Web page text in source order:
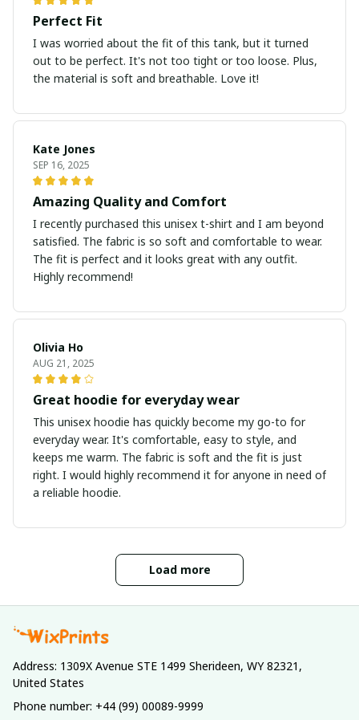
Perfect Fit
I was worried about the fit of this tank, but it turned
out to be perfect. It's not too tight or too loose. Plus,
the material is soft and breathable. Love it!
Kate Jones
SEP 16, 2025
Amazing Quality and Comfort
I recently purchased this unisex t-shirt and I am beyond
satisfied. The fabric is so soft and comfortable to wear.
The fit is perfect and it looks great with any outfit.
Highly recommend!
Olivia Ho
AUG 21, 2025
Great hoodie for everyday wear
This unisex hoodie has quickly become my go-to for
everyday wear. It's comfortable, easy to style, and
keeps me warm. The fabric is soft and the fit is just
right. I would highly recommend it for anyone in need of
a reliable hoodie.
Load more
Address: 1309X Avenue STE 1499 Sherideen, WY 82321,
United States
Phone number: +44 (99) 00089-9999